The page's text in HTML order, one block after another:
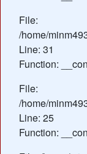
File:
/home/
Line: 31
Function:
File:
/home/
Line: 25
Function: